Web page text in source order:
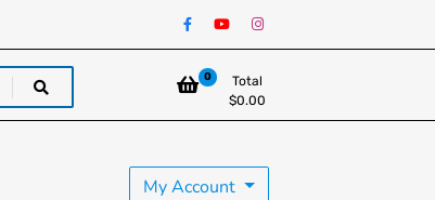
0
Total
$0.00
My Account